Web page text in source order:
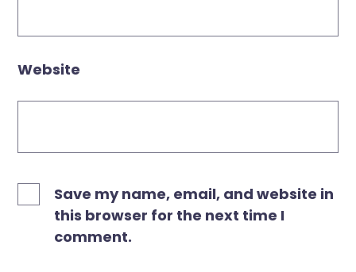
Website
Save my name, email, and website in
this browser for the next time I
comment.